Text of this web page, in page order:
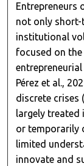
Entrepreneurs
not only short-
institutional
focused on
Pérez et al.,
discrete crises
largely treated
or temporarily
limited
innovate and